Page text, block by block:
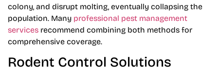
colony, and disrupt molting, eventually collapsing the
population. Many professional pest management
services recommend combining both methods for
comprehensive coverage.
Rodent Control Solutions